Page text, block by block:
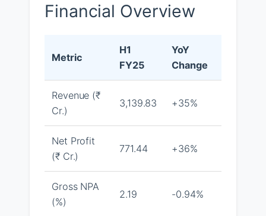
Financial Overview
Metric
H1
FY25
YoY
Change
Revenue (₹
Cr.)
3,139.83 +35%
Net Profit
(₹ Cr.)
771.44 +36%
Gross NPA
(%)
2.19 -0.94%